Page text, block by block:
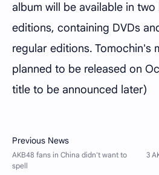
album will be available in
editions, containing DVDs
regular editions. Tomochin's
planned to be released on
title to be announced later)